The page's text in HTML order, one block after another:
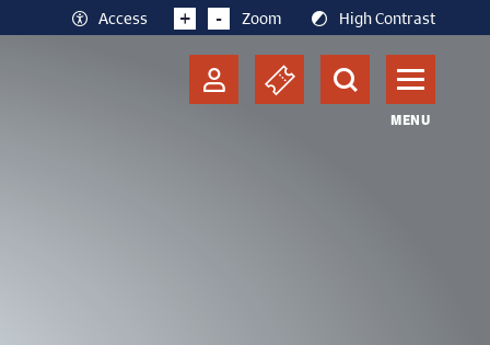
Access + - Zoom High Contrast